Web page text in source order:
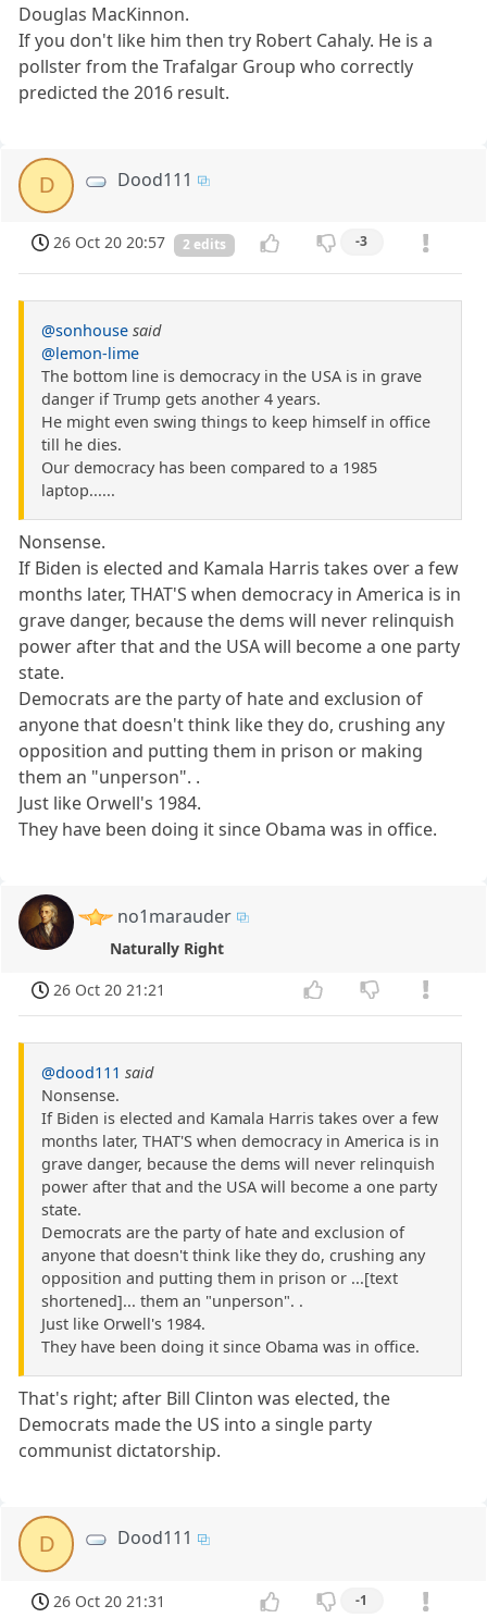
Douglas MacKinnon.
If you don't like him then try Robert Cahaly. He is a
pollster from the Trafalgar Group who correctly
predicted the 2016 result.
D Dood111
26 Oct 20 20:57 2 edits -3
@sonhouse said
@lemon-lime
The bottom line is democracy in the USA is in grave
danger if Trump gets another 4 years.
He might even swing things to keep himself in office
till he dies.
Our democracy has been compared to a 1985
laptop......
Nonsense.
If Biden is elected and Kamala Harris takes over a few
months later, THAT'S when democracy in America is in
grave danger, because the dems will never relinquish
power after that and the USA will become a one party
state.
Democrats are the party of hate and exclusion of
anyone that doesn't think like they do, crushing any
opposition and putting them in prison or making
them an "unperson". .
Just like Orwell's 1984.
They have been doing it since Obama was in office.
no1marauder
Naturally Right
26 Oct 20 21:21
@dood111 said
Nonsense.
If Biden is elected and Kamala Harris takes over a few
months later, THAT'S when democracy in America is in
grave danger, because the dems will never relinquish
power after that and the USA will become a one party
state.
Democrats are the party of hate and exclusion of
anyone that doesn't think like they do, crushing any
opposition and putting them in prison or ...[text
shortened]... them an "unperson". .
Just like Orwell's 1984.
They have been doing it since Obama was in office.
That's right; after Bill Clinton was elected, the
Democrats made the US into a single party
communist dictatorship.
D Dood111
26 Oct 20 21:31 -1